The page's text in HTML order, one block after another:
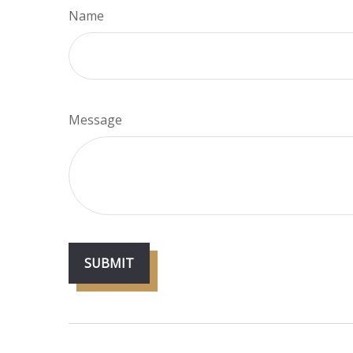
Name
Message